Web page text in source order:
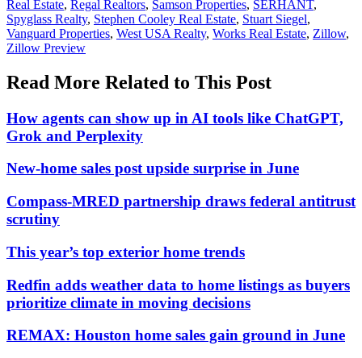
Real Estate, Regal Realtors, Samson Properties, SERHANT,
Spyglass Realty, Stephen Cooley Real Estate, Stuart Siegel,
Vanguard Properties, West USA Realty, Works Real Estate, Zillow,
Zillow Preview
Read More Related to This Post
How agents can show up in AI tools like ChatGPT,
Grok and Perplexity
New-home sales post upside surprise in June
Compass-MRED partnership draws federal antitrust
scrutiny
This year’s top exterior home trends
Redfin adds weather data to home listings as buyers
prioritize climate in moving decisions
REMAX: Houston home sales gain ground in June